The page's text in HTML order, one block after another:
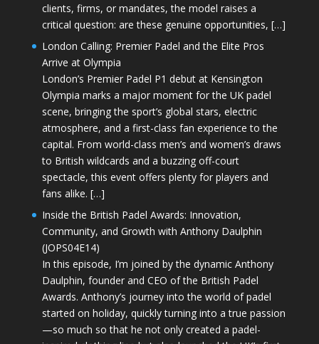
clients, firms, or mandates, the model raises a
critical question: are these genuine opportunities, […]
London Calling: Premier Padel and the Elite Pros
Arrive at Olympia
London’s Premier Padel P1 debut at Kensington
Olympia marks a major moment for the UK padel
scene, bringing the sport’s global stars, electric
atmosphere, and a first-class fan experience to the
capital. From world-class men’s and women’s draws
to British wildcards and a buzzing off-court
spectacle, this event offers plenty for players and
fans alike. […]
Inside the British Padel Awards: Innovation,
Community, and Growth with Anthony Daulphin
(JOPS04E14)
In this episode, I’m joined by the dynamic Anthony
Daulphin, founder and CEO of the British Padel
Awards. Anthony’s journey into the world of padel
started on holiday, quickly turning into a true passion
—so much so that he not only created a padel-